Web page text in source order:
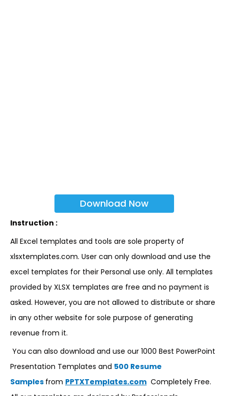
Download Now
Instruction :
All Excel templates and tools are sole property of
xlsxtemplates.com. User can only download and use the
excel templates for their Personal use only. All templates
provided by XLSX templates are free and no payment is
asked. However, you are not allowed to distribute or share
in any other website for sole purpose of generating
revenue from it.
You can also download and use our 1000 Best PowerPoint
Presentation Templates and 500 Resume
Samples from PPTXTemplates.com Completely Free.